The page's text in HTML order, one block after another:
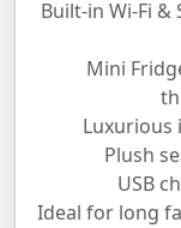
Built-in Wi-Fi
Mini
Plush
USB
Ideal for long